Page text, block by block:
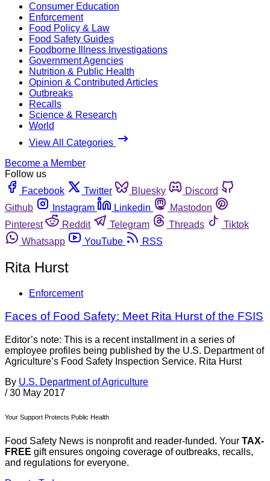
Consumer Education
Enforcement
Food Policy & Law
Food Safety Guides
Foodborne Illness Investigations
Government Agencies
Nutrition & Public Health
Opinion & Contributed Articles
Outbreaks
Recalls
Science & Research
World
View All Categories
Become a Member
Follow us
Facebook
Twitter Bluesky
Discord
Github
Instagram Linkedin
Mastodon
Pinterest
Reddit Telegram Threads
Tiktok
Whatsapp
YouTube RSS
Rita Hurst
Enforcement
Faces of Food Safety: Meet Rita Hurst of the FSIS
Editor’s note: This is a recent installment in a series of
employee profiles being published by the U.S. Department of
Agriculture’s Food Safety Inspection Service. Rita Hurst
By U.S. Department of Agriculture
/ 30 May 2017
Your Support Protects Public Health
Food Safety News is nonprofit and reader-funded. Your TAX-
FREE gift ensures ongoing coverage of outbreaks, recalls,
and regulations for everyone.